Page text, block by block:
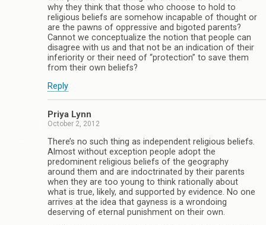
why they think that those who choose to hold to
religious beliefs are somehow incapable of thought or
are the pawns of oppressive and bigoted parents?
Cannot we conceptualize the notion that people can
disagree with us and that not be an indication of their
inferiority or their need of “protection” to save them
from their own beliefs?
Reply
Priya Lynn
October 2, 2012
There’s no such thing as independent religious beliefs.
Almost without exception people adopt the
predominent religious beliefs of the geography
around them and are indoctrinated by their parents
when they are too young to think rationally about
what is true, likely, and supported by evidence. No one
arrives at the idea that gayness is a wrondoing
deserving of eternal punishment on their own.